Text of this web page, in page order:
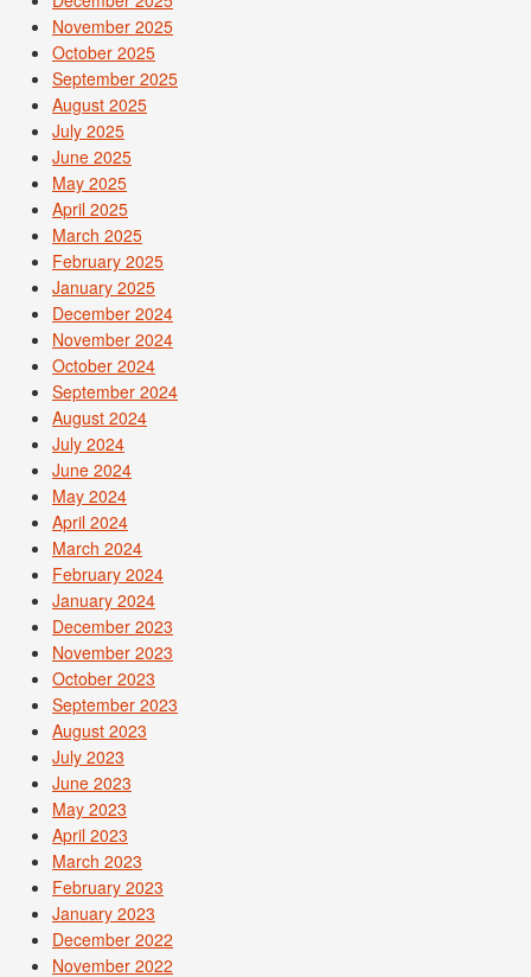
November 2025
October 2025
September 2025
August 2025
July 2025
June 2025
May 2025
April 2025
March 2025
February 2025
January 2025
December 2024
November 2024
October 2024
September 2024
August 2024
July 2024
June 2024
May 2024
April 2024
March 2024
February 2024
January 2024
December 2023
November 2023
October 2023
September 2023
August 2023
July 2023
June 2023
May 2023
April 2023
March 2023
February 2023
January 2023
December 2022
November 2022